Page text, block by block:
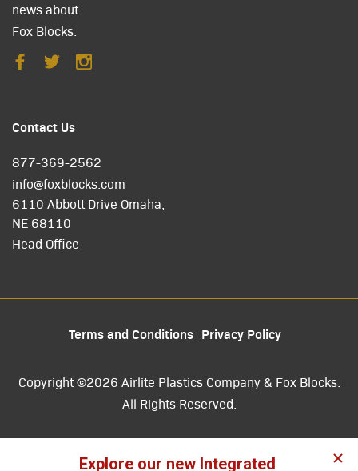
news about
Fox Blocks.
Contact Us
877-369-2562
info@foxblocks.com
6110 Abbott Drive Omaha,
NE 68110
Head Office
Terms and Conditions Privacy Policy
Copyright ©2026 Airlite Plastics Company & Fox Blocks.
All Rights Reserved.